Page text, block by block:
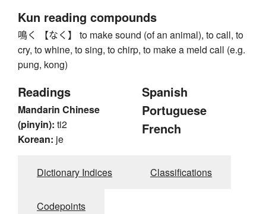
Kun reading compounds
鳴く 【なく】 to make sound (of an animal), to call, to
cry, to whine, to sing, to chirp, to make a meld call (e.g.
pung, kong)
Readings
Mandarin Chinese
(pinyin): ti2
Korean: je
Spanish
Portuguese
French
Dictionary Indices Classifications
Codepoints